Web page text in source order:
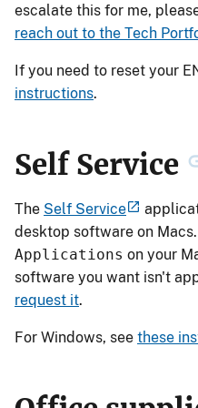
escalate this for me,
reach out to the Tech
If you need to reset your
instructions.
Self Service
The Self Service
desktop software on
Applications on your
software you want isn't
request it.
For Windows, see these